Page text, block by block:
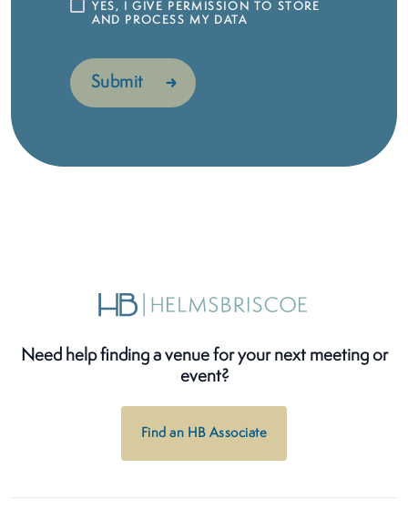
YES, I GIVE PERMISSION TO STORE
AND PROCESS MY DATA
Need help finding a venue for your next meeting or
event?
Find an HB Associate